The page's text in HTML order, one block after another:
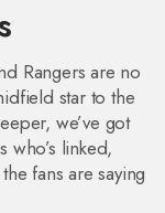
Rangers are no
star to the
we’ve got
linked,
fans are saying